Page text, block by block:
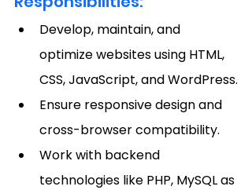
Develop, maintain, and
optimize websites using HTML,
CSS, JavaScript, and WordPress.
Ensure responsive design and
cross-browser compatibility.
Work with backend
technologies like PHP, MySQL as